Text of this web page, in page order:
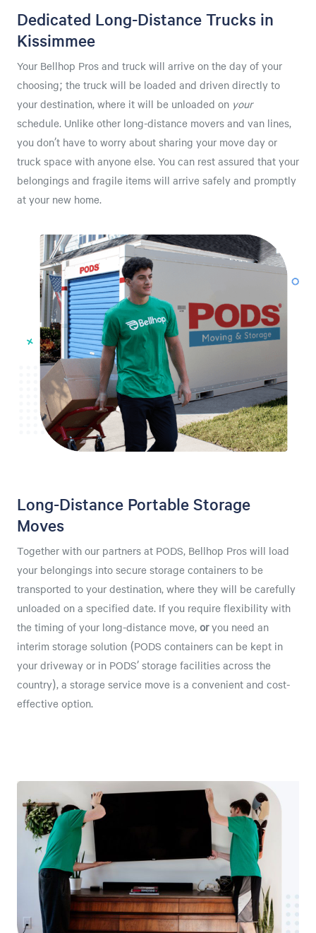
Dedicated Long-Distance Trucks in
Kissimmee
Your Bellhop Pros and truck will arrive on the day of your
choosing; the truck will be loaded and driven directly to
your destination, where it will be unloaded on your
schedule. Unlike other long-distance movers and van lines,
you don’t have to worry about sharing your move day or
truck space with anyone else. You can rest assured that your
belongings and fragile items will arrive safely and promptly
at your new home.
Long-Distance Portable Storage
Moves
Together with our partners at PODS, Bellhop Pros will load
your belongings into secure storage containers to be
transported to your destination, where they will be carefully
unloaded on a specified date. If you require flexibility with
the timing of your long-distance move, oryou need an
interim storage solution (PODS containers can be kept in
your driveway or in PODS’ storage facilities across the
country), a storage service move is a convenient and cost-
effective option.